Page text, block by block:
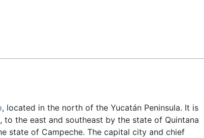
, located in the north of the Yucatán Peninsula. It is
, to the east and southeast by the state of Quintana
state of Campeche. The capital city and chief